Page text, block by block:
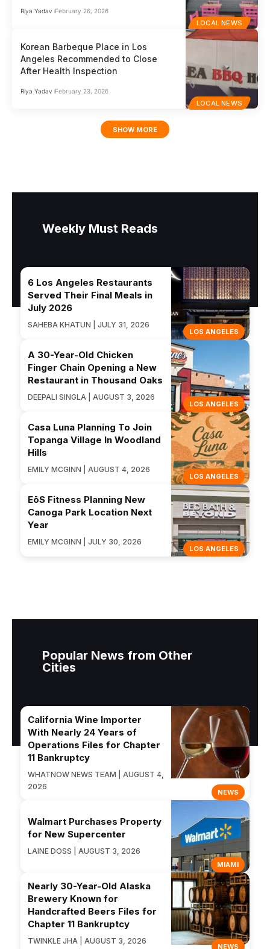
LOCAL NEWS
Riya Yadav February 26, 2026
LOCAL NEWS
Korean Barbeque Place in Los
Angeles Recommended to Close
After Health Inspection
Riya Yadav February 23, 2026
SHOW MORE
Weekly Must Reads
LOS ANGELES
6 Los Angeles Restaurants
Served Their Final Meals in
July 2026
SAHEBA KHATUN | JULY 31, 2026
LOS ANGELES
A 30-Year-Old Chicken
Finger Chain Opening a New
Restaurant in Thousand Oaks
DEEPALI SINGLA | AUGUST 3, 2026
LOS ANGELES
Casa Luna Planning To Join
Topanga Village In Woodland
Hills
EMILY MCGINN | AUGUST 4, 2026
LOS ANGELES
EōS Fitness Planning New
Canoga Park Location Next
Year
EMILY MCGINN | JULY 30, 2026
Popular News from Other
Cities
NEWS
California Wine Importer
With Nearly 24 Years of
Operations Files for Chapter
11 Bankruptcy
WHATNOW NEWS TEAM | AUGUST 4,
2026
MIAMI
Walmart Purchases Property
for New Supercenter
LAINE DOSS | AUGUST 3, 2026
NEWS
Nearly 30-Year-Old Alaska
Brewery Known for
Handcrafted Beers Files for
Chapter 11 Bankruptcy
TWINKLE JHA | AUGUST 3, 2026